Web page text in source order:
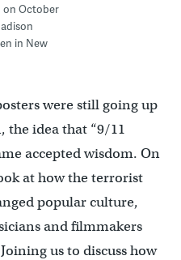
October
in New
were still going up
the idea that “9/11
accepted wisdom. On
at how the terrorist
popular culture,
and filmmakers
us to discuss how